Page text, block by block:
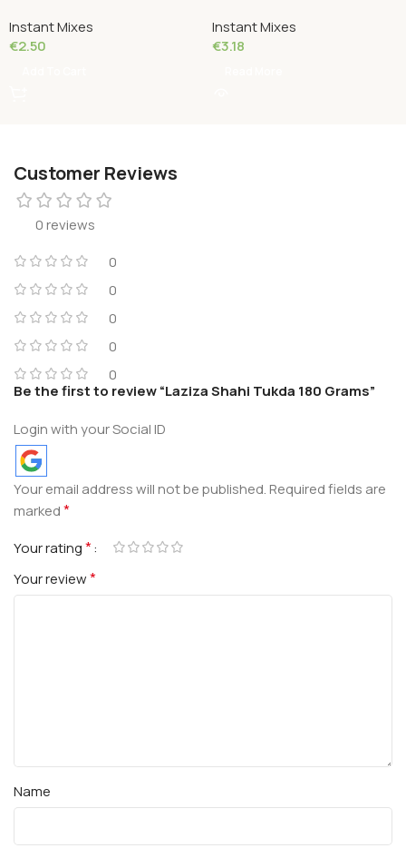
Instant Mixes
€2.50
Instant Mixes
€3.18
Customer Reviews
0 reviews
0
0
0
0
0
Be the first to review “Laziza Shahi Tukda 180 Grams”
Login with your Social ID
Your email address will not be published.Required fields are
marked*
Your rating*
Your review*
Name